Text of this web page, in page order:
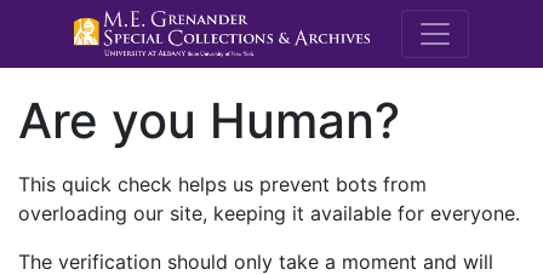
M.E.
Are you Human?
This quick check helps us prevent bots from
overloading our site, keeping it available for everyone.
The verification should only take a moment and will